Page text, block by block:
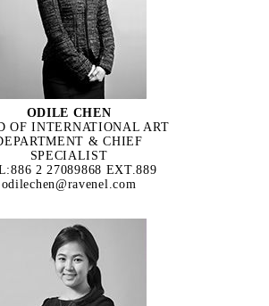
ODILE CHEN
OF INTERNATIONAL ART
& CHIEF
SPECIALIST
2 27089868 EXT.889
odilechen@ravenel.com